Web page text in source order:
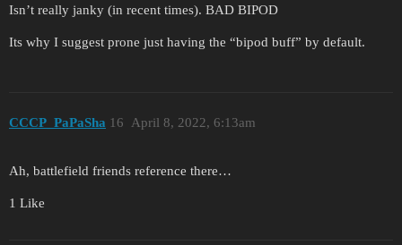
Isn’t really janky (in recent times). BAD BIPOD
Its why I suggest prone just having the “bipod buff” by default.
CCCP_PaPaSha April 8, 2022, 6:13am
16
Ah, battlefield friends reference there…
1 Like